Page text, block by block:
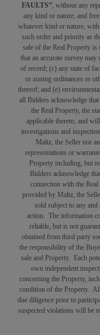
FAULTS”, without any
any kind or nature, and
whatever kind or nature,
such order and priority as
sale of the Real Property is
that an accurate survey may
of record; (c) any state of
or zoning ordinances or
thereof; and (e)
all Bidders acknowledge
the Real Property, the
applicable thereto, and
investigations and
Maltz, the Seller nor
representations or
Property including, but
Bidders acknowledge
connection with the
provided by Maltz, the
sold subject to any
action. The information
reliable, but is not
obtained from third party
the responsibility of the
sale and Property. Each
own independent
concerning the Property,
condition of the Property.
due diligence prior to
suspected violations will be